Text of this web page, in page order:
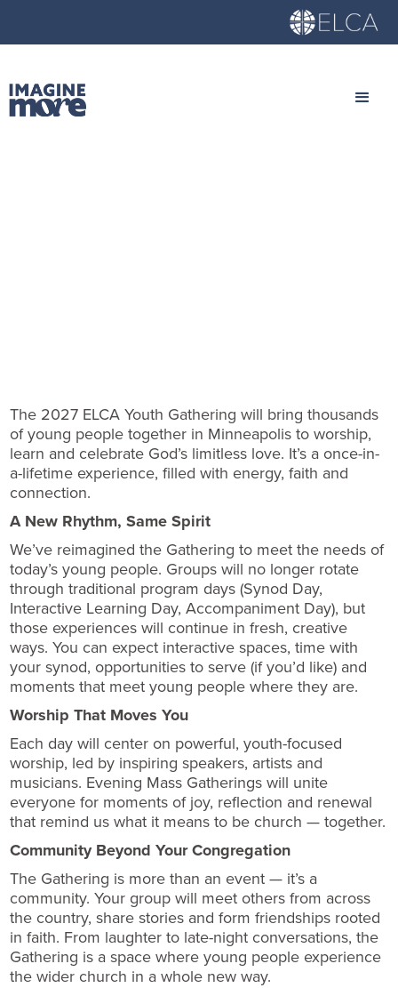
The 2027 ELCA Youth Gathering will bring thousands
of young people together in Minneapolis to worship,
learn and celebrate God’s limitless love. It’s a once-in-
a-lifetime experience, filled with energy, faith and
connection.
A New Rhythm, Same Spirit
We’ve reimagined the Gathering to meet the needs of
today’s young people. Groups will no longer rotate
through traditional program days (Synod Day,
Interactive Learning Day, Accompaniment Day), but
those experiences will continue in fresh, creative
ways. You can expect interactive spaces, time with
your synod, opportunities to serve (if you’d like) and
moments that meet young people where they are.
Worship That Moves You
Each day will center on powerful, youth-focused
worship, led by inspiring speakers, artists and
musicians. Evening Mass Gatherings will unite
everyone for moments of joy, reflection and renewal
that remind us what it means to be church — together.
Community Beyond Your Congregation
The Gathering is more than an event — it’s a
community. Your group will meet others from across
the country, share stories and form friendships rooted
in faith. From laughter to late-night conversations, the
Gathering is a space where young people experience
the wider church in a whole new way.